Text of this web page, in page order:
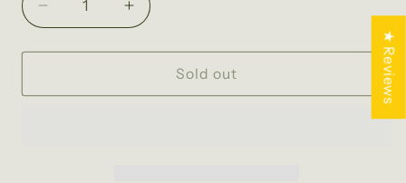
Decrease
quantity
for
AND
Increase
quantity
for
AND
Sold out ★ Reviews